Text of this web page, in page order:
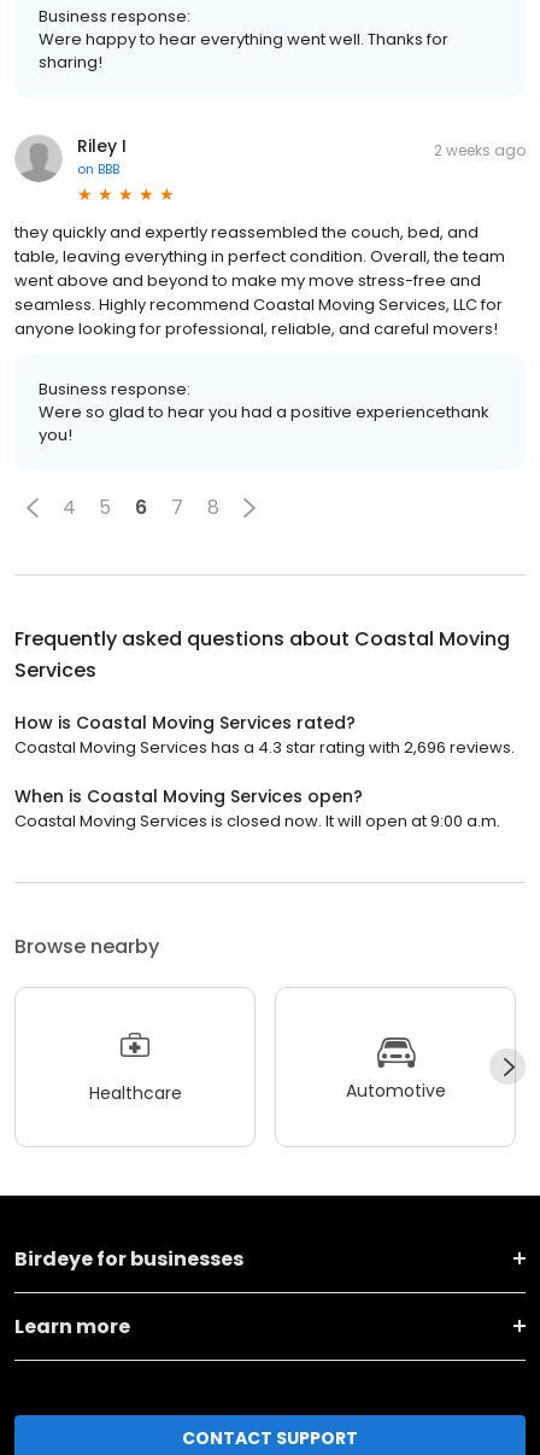
Business response:
Were happy to hear everything went well. Thanks for
sharing!
Riley I
on BBB
2 weeks ago
they quickly and expertly reassembled the couch, bed, and
table, leaving everything in perfect condition. Overall, the team
went above and beyond to make my move stress-free and
seamless. Highly recommend Coastal Moving Services, LLC for
anyone looking for professional, reliable, and careful movers!
Business response:
Were so glad to hear you had a positive experiencethank
you!
4 5 6 7 8
Frequently asked questions about Coastal Moving
Services
How is Coastal Moving Services rated?
Coastal Moving Services has a 4.3 star rating with 2,696 reviews.
When is Coastal Moving Services open?
Coastal Moving Services is closed now. It will open at 9:00 a.m.
Browse nearby
Healthcare Automotive
Birdeye for businesses
Learn more
CONTACT SUPPORT